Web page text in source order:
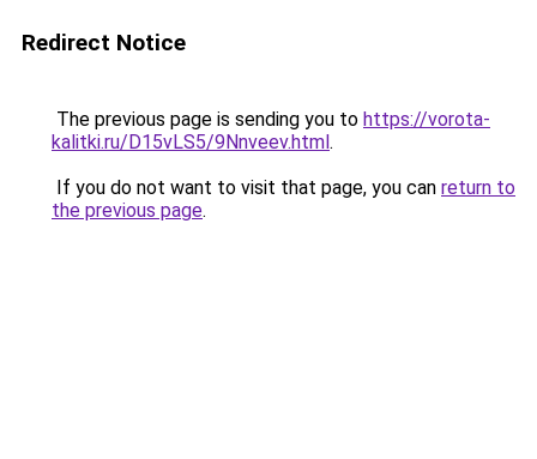
Redirect Notice
The previous page is sending you to https://vorota-
kalitki.ru/D15vLS5/9Nnveev.html.
If you do not want to visit that page, you can return to
the previous page.